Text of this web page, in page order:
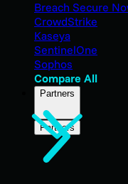
Breach Secure
CrowdStrike
Kaseya
SentinelOne
Sophos
Compare All
Partners
Partners